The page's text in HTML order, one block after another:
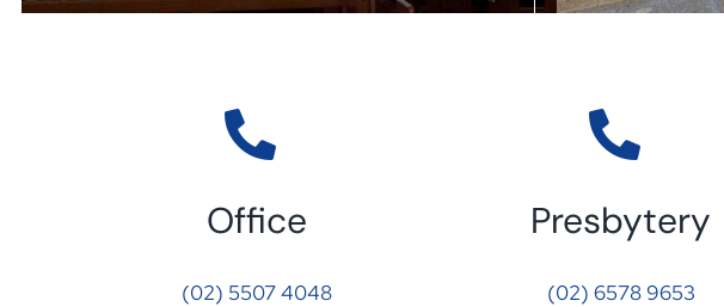
Office
(02) 5507 4048
Presbytery
(02) 6578 9653